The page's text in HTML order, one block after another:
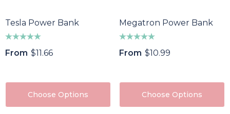
Tesla Power Bank
From $11.66
Choose Options
Megatron Power Bank
From $10.99
Choose Options